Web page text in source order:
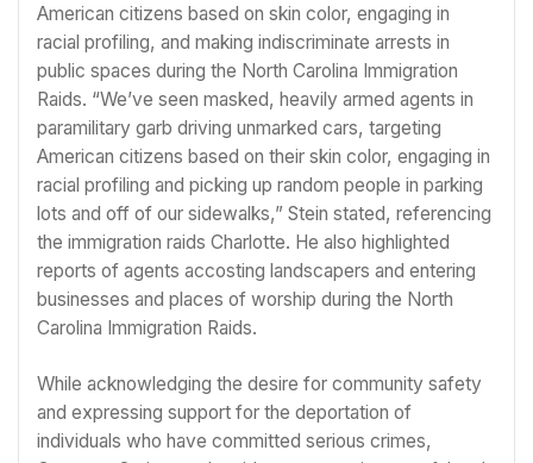
American citizens based on skin color, engaging in
racial profiling, and making indiscriminate arrests in
public spaces during the North Carolina Immigration
Raids. “We’ve seen masked, heavily armed agents in
paramilitary garb driving unmarked cars, targeting
American citizens based on their skin color, engaging in
racial profiling and picking up random people in parking
lots and off of our sidewalks,” Stein stated, referencing
the immigration raids Charlotte. He also highlighted
reports of agents accosting landscapers and entering
businesses and places of worship during the North
Carolina Immigration Raids.
While acknowledging the desire for community safety
and expressing support for the deportation of
individuals who have committed serious crimes,